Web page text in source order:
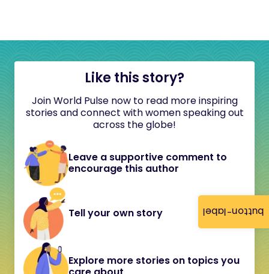
button-label
Like this story?
Join World Pulse now to read more inspiring
stories and connect with women speaking out
across the globe!
Leave a supportive comment to
encourage this author
Tell your own story
Explore more stories on topics you